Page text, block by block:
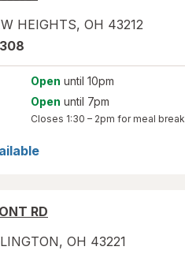
HEIGHTS, OH 43212
Open until 10pm
Open until 7pm
Closes 1:30 – 2pm for meal break
RD
, OH 43221